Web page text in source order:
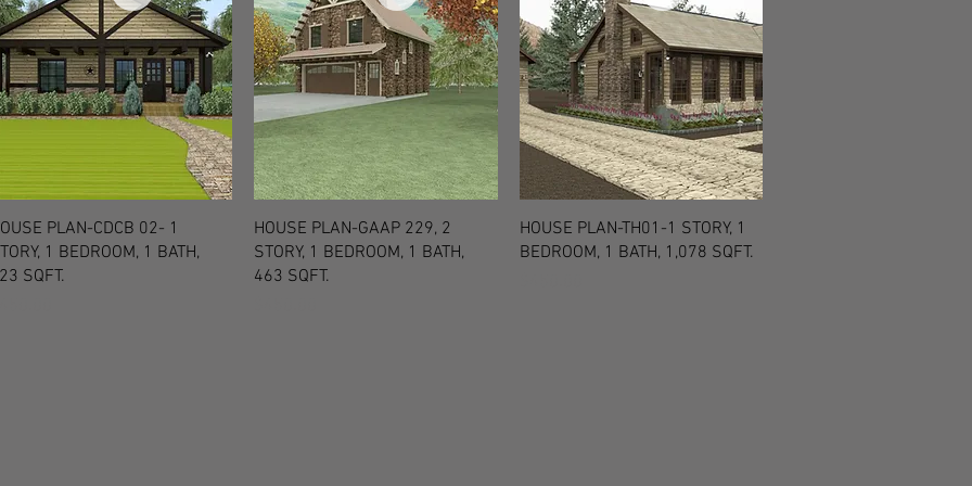
Quick View
PLAN-CDCB 02- 1
1 BEDROOM, 1 BATH,
SQFT.
Quick View
HOUSE PLAN-GAAP 229, 2
STORY, 1 BEDROOM, 1 BATH,
463 SQFT.
Quick View
HOUSE PLAN-TH01-1 STORY, 1
BEDROOM, 1 BATH, 1,078 SQFT.